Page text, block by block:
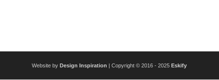
Website byDesign Inspiration | Copyright © 2016 - 2025Eskify